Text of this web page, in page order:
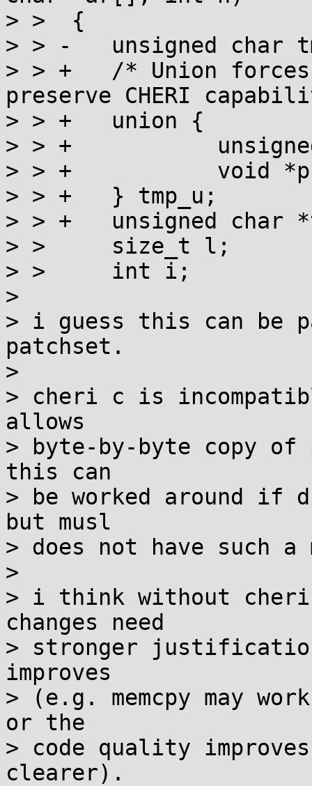
> >  {
> > -	unsigned char tmp[256];
> > +	/* Union forces pointer alignment to
preserve CHERI
> > +	union {
> > +		unsigned char c[256];
> > +		void *p;
> > +	} tmp_u;
> > +	unsigned char *tmp = tmp_u.c;
> >  	size_t l;
> >  	int i;
>
> i guess this can be
patchset.
>
> cheri c is
allows
> byte-by-byte copy of
this can
> be worked around if
but musl
> does not have such a
>
> i think without cheri
changes need
> stronger
improves
> (e.g. memcpy may
or the
> code quality
clearer).